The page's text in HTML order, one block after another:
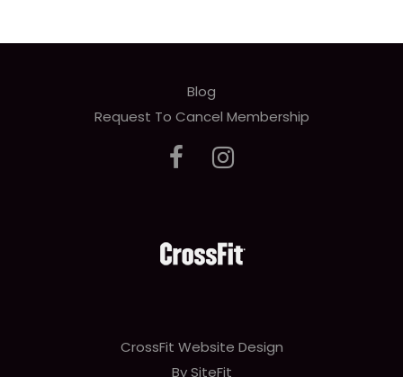
Blog
Request To Cancel Membership
CrossFit Website Design
By SiteFit